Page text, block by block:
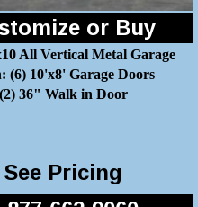
or Buy
All Vertical Metal Garage
(6) 10'x8' Garage Doors
(2) 36" Walk in Door
See Pricing